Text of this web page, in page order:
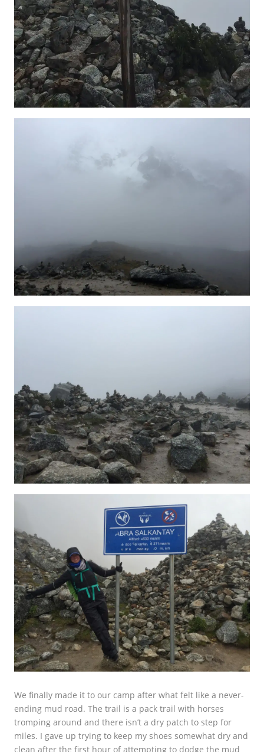
We finally made it to our camp after what felt like a never-
ending mud road. The trail is a pack trail with horses
tromping around and there isn’t a dry patch to step for
miles. I gave up trying to keep my shoes somewhat dry and
clean after the first hour of attempting to dodge the mud